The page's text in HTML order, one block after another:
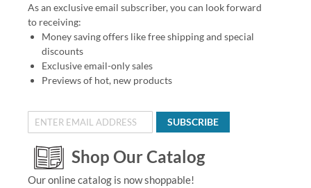
As an exclusive email subscriber, you can look forward
to receiving:
Money saving offers like free shipping and special
discounts
Exclusive email-only sales
Previews of hot, new products
SUBSCRIBE
Shop Our Catalog
Our online catalog is now shoppable!